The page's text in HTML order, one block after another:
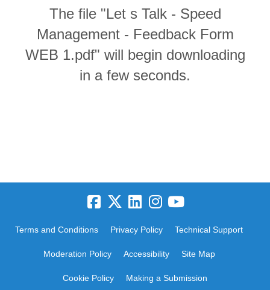
The file "Let s Talk - Speed
Management - Feedback Form
WEB 1.pdf" will begin downloading
in a few seconds.
Terms and Conditions Privacy Policy Technical Support
Moderation Policy Accessibility Site Map
Cookie Policy Making a Submission